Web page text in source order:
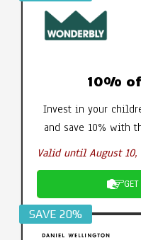
10%
Invest in your
and save 10% with
Valid until August 10,
SAVE 20%